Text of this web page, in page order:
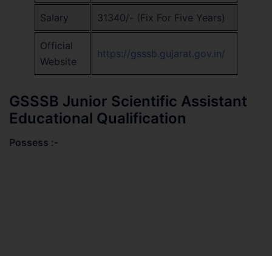
Salary 31340/- (Fix For Five Years)
Official
Website
https://gsssb.gujarat.gov.in/
GSSSB Junior Scientific Assistant
Educational Qualification
Possess :-